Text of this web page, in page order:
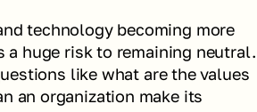
technology becoming more
huge risk to remaining neutral.
like what are the values
an organization make its